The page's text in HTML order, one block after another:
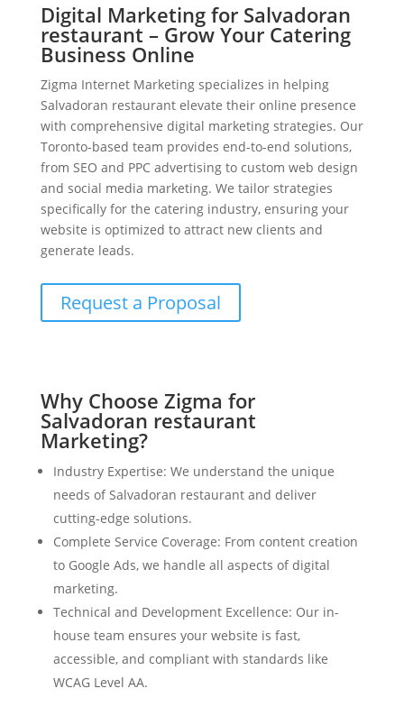
Digital Marketing for Salvadoran
restaurant – Grow Your Catering
Business Online
Zigma Internet Marketing specializes in helping
Salvadoran restaurant elevate their online presence
with comprehensive digital marketing strategies. Our
Toronto-based team provides end-to-end solutions,
from SEO and PPC advertising to custom web design
and social media marketing. We tailor strategies
specifically for the catering industry, ensuring your
website is optimized to attract new clients and
generate leads.
Request a Proposal
Why Choose Zigma for
Salvadoran restaurant
Marketing?
Industry Expertise: We understand the unique
needs of Salvadoran restaurant and deliver
cutting-edge solutions.
Complete Service Coverage: From content creation
to Google Ads, we handle all aspects of digital
marketing.
Technical and Development Excellence: Our in-
house team ensures your website is fast,
accessible, and compliant with standards like
WCAG Level AA.